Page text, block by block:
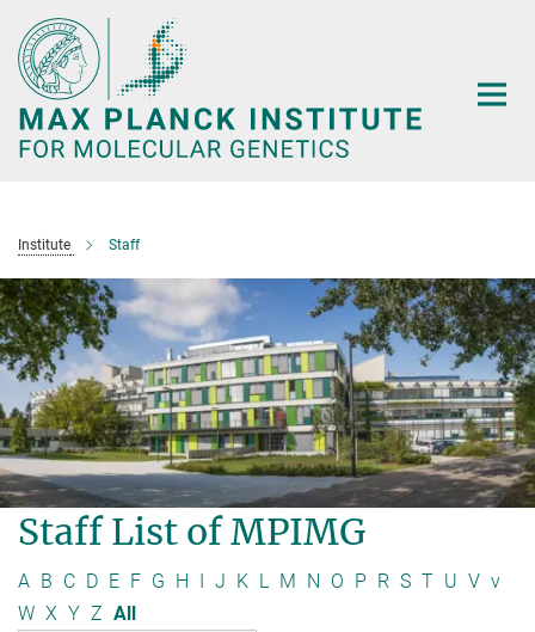
Main-
Content
Institute Staff
Staff List of MPIMG
A B C D E F G H J K L M N O P R S T U V v
W X Y Z All